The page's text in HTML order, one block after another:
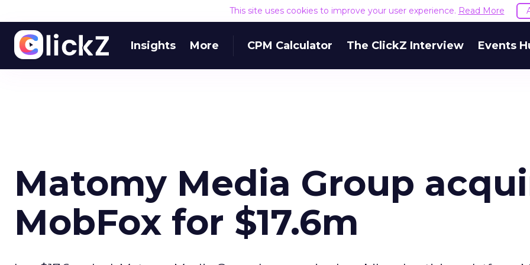
This site uses cookies to improve your user experience. Read More
Insights More CPM Calculator The ClickZ Interview Events
Matomy Media Group
MobFox for $17.6m